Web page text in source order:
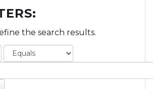
the search results.